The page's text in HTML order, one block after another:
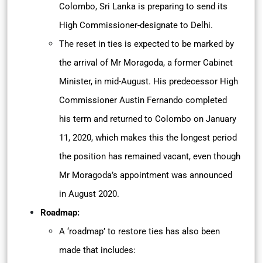
Colombo, Sri Lanka is preparing to send its
High Commissioner-designate to Delhi.
The reset in ties is expected to be marked by
the arrival of Mr Moragoda, a former Cabinet
Minister, in mid-August. His predecessor High
Commissioner Austin Fernando completed
his term and returned to Colombo on January
11, 2020, which makes this the longest period
the position has remained vacant, even though
Mr Moragoda’s appointment was announced
in August 2020.
Roadmap:
A ‘roadmap’ to restore ties has also been
made that includes: